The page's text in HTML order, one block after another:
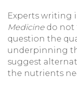
Experts writing
Medicine do not
question the
underpinning
suggest
the nutrients